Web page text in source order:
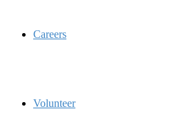
Careers
Volunteer